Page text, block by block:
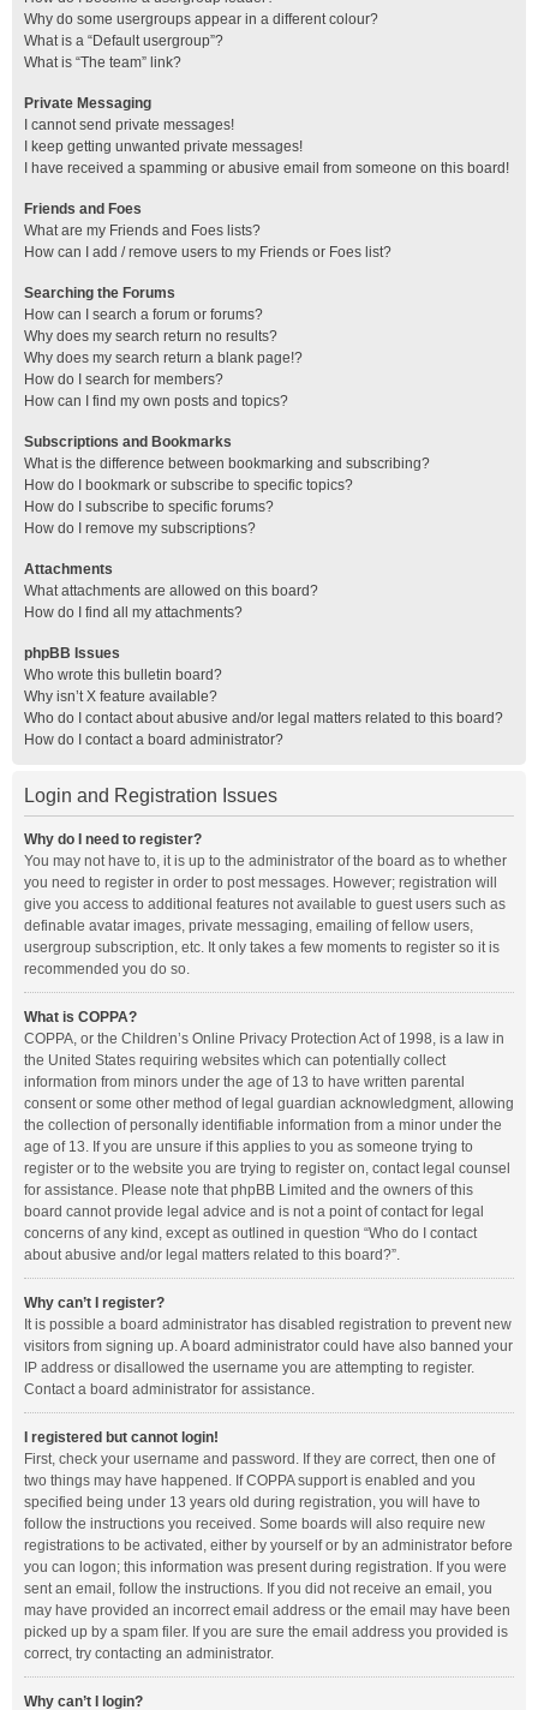
Why do some usergroups appear in a different colour?
What is a “Default usergroup”?
What is “The team” link?
Private Messaging
I cannot send private messages!
I keep getting unwanted private messages!
I have received a spamming or abusive email from someone on this board!
Friends and Foes
What are my Friends and Foes lists?
How can I add / remove users to my Friends or Foes list?
Searching the Forums
How can I search a forum or forums?
Why does my search return no results?
Why does my search return a blank page!?
How do I search for members?
How can I find my own posts and topics?
Subscriptions and Bookmarks
What is the difference between bookmarking and subscribing?
How do I bookmark or subscribe to specific topics?
How do I subscribe to specific forums?
How do I remove my subscriptions?
Attachments
What attachments are allowed on this board?
How do I find all my attachments?
phpBB Issues
Who wrote this bulletin board?
Why isn’t X feature available?
Who do I contact about abusive and/or legal matters related to this board?
How do I contact a board administrator?
Login and Registration Issues
Why do I need to register?
You may not have to, it is up to the administrator of the board as to whether
you need to register in order to post messages. However; registration will
give you access to additional features not available to guest users such as
definable avatar images, private messaging, emailing of fellow users,
usergroup subscription, etc. It only takes a few moments to register so it is
recommended you do so.
What is COPPA?
COPPA, or the Children’s Online Privacy Protection Act of 1998, is a law in
the United States requiring websites which can potentially collect
information from minors under the age of 13 to have written parental
consent or some other method of legal guardian acknowledgment, allowing
the collection of personally identifiable information from a minor under the
age of 13. If you are unsure if this applies to you as someone trying to
register or to the website you are trying to register on, contact legal counsel
for assistance. Please note that phpBB Limited and the owners of this
board cannot provide legal advice and is not a point of contact for legal
concerns of any kind, except as outlined in question “Who do I contact
about abusive and/or legal matters related to this board?”.
Why can’t I register?
It is possible a board administrator has disabled registration to prevent new
visitors from signing up. A board administrator could have also banned your
IP address or disallowed the username you are attempting to register.
Contact a board administrator for assistance.
I registered but cannot login!
First, check your username and password. If they are correct, then one of
two things may have happened. If COPPA support is enabled and you
specified being under 13 years old during registration, you will have to
follow the instructions you received. Some boards will also require new
registrations to be activated, either by yourself or by an administrator before
you can logon; this information was present during registration. If you were
sent an email, follow the instructions. If you did not receive an email, you
may have provided an incorrect email address or the email may have been
picked up by a spam filer. If you are sure the email address you provided is
correct, try contacting an administrator.
Why can’t I login?